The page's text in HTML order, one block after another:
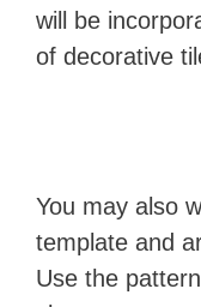
will be
of decorative
You may also
template and
Use the